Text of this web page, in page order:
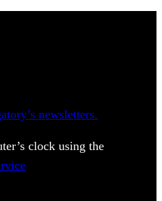
newsletters.
clock using the